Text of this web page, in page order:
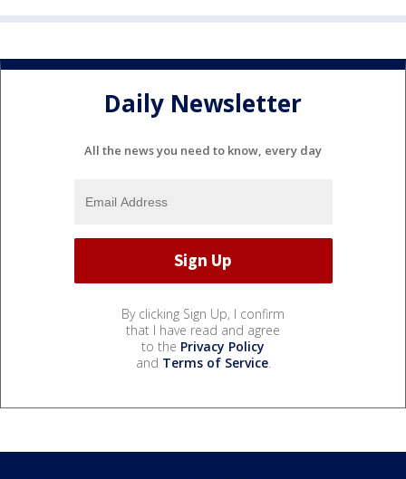
Daily Newsletter
All the news you need to know, every day
By clicking Sign Up, I confirm
that I have read and agree
to the Privacy Policy
and Terms of Service.